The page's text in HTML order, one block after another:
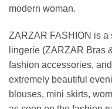
modern woman.
ZARZAR FASHION is a
lingerie (ZARZAR Bras
fashion accessories,
extremely beautiful
blouses, mini skirts,